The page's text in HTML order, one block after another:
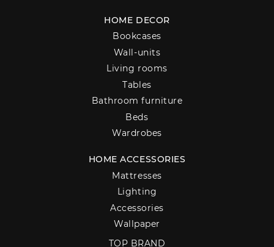
HOME DECOR
Bookcases
Wall-units
Living rooms
Tables
Bathroom furniture
Beds
Wardrobes
HOME ACCESSORIES
Mattresses
Lighting
Accessories
Wallpaper
TOP BRAND